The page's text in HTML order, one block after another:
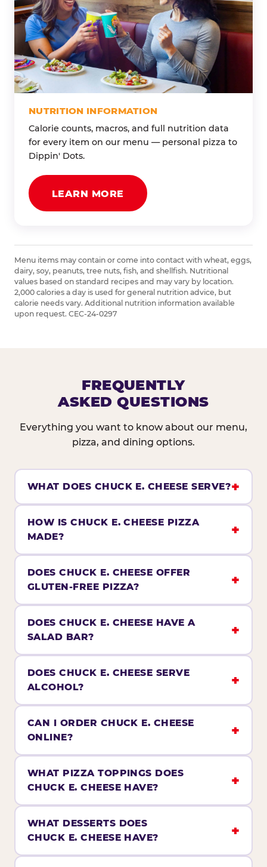
NUTRITION INFORMATION
Calorie counts, macros, and full nutrition data
for every item on our menu — personal pizza to
Dippin' Dots.
LEARN MORE
Menu items may contain or come into contact with wheat, eggs,
dairy, soy, peanuts, tree nuts, fish, and shellfish. Nutritional
values based on standard recipes and may vary by location.
2,000 calories a day is used for general nutrition advice, but
calorie needs vary. Additional nutrition information available
upon request. CEC-24-0297
FREQUENTLY
ASKED QUESTIONS
Everything you want to know about our menu,
pizza, and dining options.
WHAT DOES CHUCK E. CHEESE SERVE?
HOW IS CHUCK E. CHEESE PIZZA
MADE?
DOES CHUCK E. CHEESE OFFER
GLUTEN-FREE PIZZA?
DOES CHUCK E. CHEESE HAVE A
SALAD BAR?
DOES CHUCK E. CHEESE SERVE
ALCOHOL?
CAN I ORDER CHUCK E. CHEESE
ONLINE?
WHAT PIZZA TOPPINGS DOES
CHUCK E. CHEESE HAVE?
WHAT DESSERTS DOES
CHUCK E. CHEESE HAVE?